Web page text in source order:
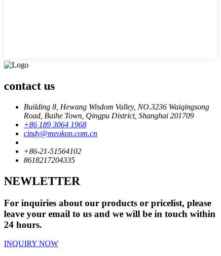
contact us
Building 8, Hewang Wisdom Valley, NO.3236 Waiqingsong
Road, Baihe Town, Qingpu District, Shanghai 201709
+86 189 3064 1968
cindy@meokon.com.cn
+86-21-51564102
8618217204335
NEWLETTER
For inquiries about our products or pricelist, please
leave your email to us and we will be in touch within
24 hours.
INQUIRY NOW